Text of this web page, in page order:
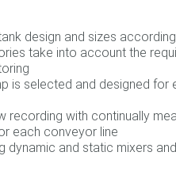
design and sizes
take into account the
is selected and designed
recording with continually
each conveyor line
dynamic and static mixers